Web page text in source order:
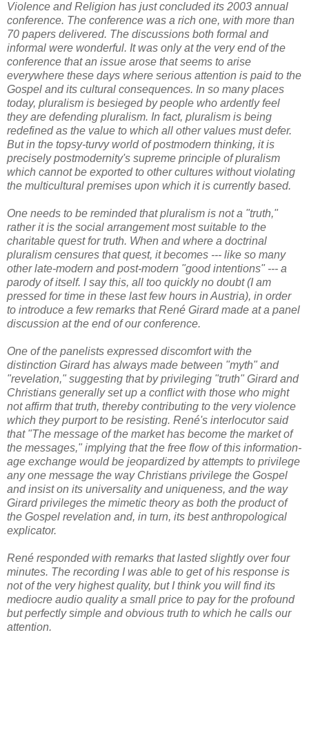
Violence and Religion has just concluded its 2003 annual
conference. The conference was a rich one, with more than
70 papers delivered. The discussions both formal and
informal were wonderful. It was only at the very end of the
conference that an issue arose that seems to arise
everywhere these days where serious attention is paid to the
Gospel and its cultural consequences. In so many places
today, pluralism is besieged by people who ardently feel
they are defending pluralism. In fact, pluralism is being
redefined as the value to which all other values must defer.
But in the topsy-turvy world of postmodern thinking, it is
precisely postmodernity's supreme principle of pluralism
which cannot be exported to other cultures without violating
the multicultural premises upon which it is currently based.
One needs to be reminded that pluralism is not a "truth,"
rather it is the social arrangement most suitable to the
charitable quest for truth. When and where a doctrinal
pluralism censures that quest, it becomes --- like so many
other late-modern and post-modern "good intentions" --- a
parody of itself. I say this, all too quickly no doubt (I am
pressed for time in these last few hours in Austria), in order
to introduce a few remarks that René Girard made at a panel
discussion at the end of our conference.
One of the panelists expressed discomfort with the
distinction Girard has always made between "myth" and
"revelation," suggesting that by privileging "truth" Girard and
Christians generally set up a conflict with those who might
not affirm that truth, thereby contributing to the very violence
which they purport to be resisting. René's interlocutor said
that "The message of the market has become the market of
the messages," implying that the free flow of this information-
age exchange would be jeopardized by attempts to privilege
any one message the way Christians privilege the Gospel
and insist on its universality and uniqueness, and the way
Girard privileges the mimetic theory as both the product of
the Gospel revelation and, in turn, its best anthropological
explicator.
René responded with remarks that lasted slightly over four
minutes. The recording I was able to get of his response is
not of the very highest quality, but I think you will find its
mediocre audio quality a small price to pay for the profound
but perfectly simple and obvious truth to which he calls our
attention.